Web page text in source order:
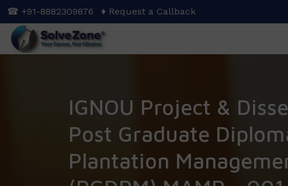
Skip
to
main
content
☎ +91-8882309876 ♦ Request a Callback
IGNOU Project &
Post Graduate
Plantation